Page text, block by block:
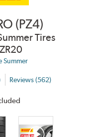
(PZ4)
Tires
Summer
Reviews (562)